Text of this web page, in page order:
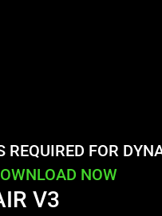
REQUIRED FOR
NOW
V3